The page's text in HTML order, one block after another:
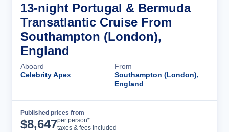
13-night Portugal & Bermuda
Transatlantic Cruise From
Southampton (London),
England
Aboard
Celebrity Apex
From
Southampton (London),
England
Published prices from
$8,647per person*
taxes & fees included